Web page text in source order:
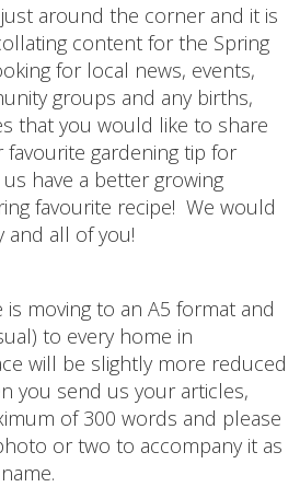
around the corner and it is
content for the Spring
for local news, events,
groups and any births,
that you would like to share
gardening tip for
have a better growing
favourite recipe! We would
and all of you!
is moving to an A5 format and
to every home in
will be slightly more reduced
you send us your articles,
of 300 words and please
or two to accompany it as